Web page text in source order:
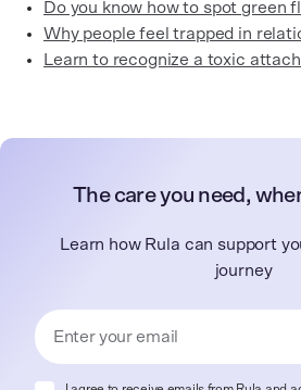
Do you know how to spot green
Why people feel trapped in
Learn to recognize a toxic
The care you need,
Learn how Rula can support
journey